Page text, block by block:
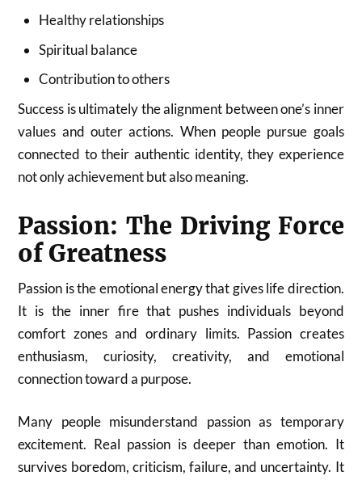
Healthy relationships
Spiritual balance
Contribution to others
Success is ultimately the alignment between one’s inner
values and outer actions. When people pursue goals
connected to their authentic identity, they experience
not only achievement but also meaning.
Passion: The Driving Force
of Greatness
Passion is the emotional energy that gives life direction.
It is the inner fire that pushes individuals beyond
comfort zones and ordinary limits. Passion creates
enthusiasm, curiosity, creativity, and emotional
connection toward a purpose.
Many people misunderstand passion as temporary
excitement. Real passion is deeper than emotion. It
survives boredom, criticism, failure, and uncertainty. It